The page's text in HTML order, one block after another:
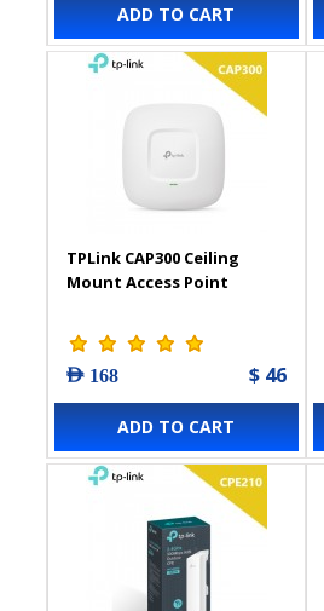
ADD TO CART
TPLink CAP300 Ceiling
Mount Access Point
AED 168 $ 46
ADD TO CART